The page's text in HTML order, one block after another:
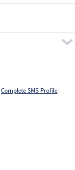
Complete SMS Profile.